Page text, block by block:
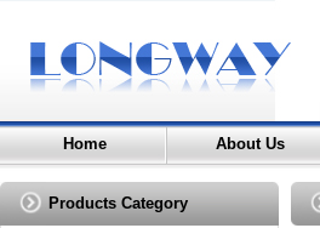
Home About Us
Products Category